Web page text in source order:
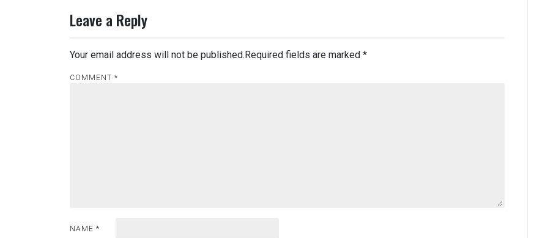
Leave a Reply
Your email address will not be published.Required fields are marked *
COMMENT *
NAME *